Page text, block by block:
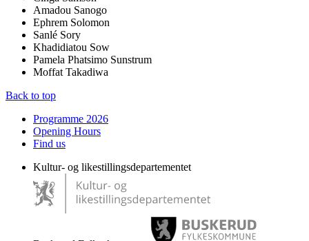
Amadou Sanogo
Ephrem Solomon
Sanlé Sory
Khadidiatou Sow
Pamela Phatsimo Sunstrum
Moffat Takadiwa
Back to top
Programme 2026
Opening Hours
Find us
Kultur- og likestillingsdepartementet